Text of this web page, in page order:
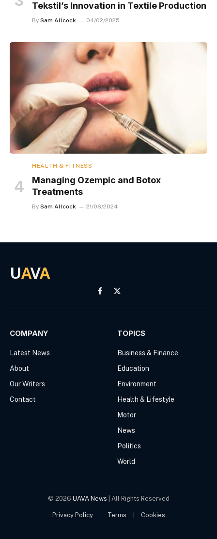
Tekstil’s Innovation in Textile Production
By Sam Allcock 04/02/2025
HEALTH & FITNESS
Managing Ozempic and Botox
Treatments
By Sam Allcock 21/06/2024
UAVA
Facebook
X
(Twitter)
COMPANY
Latest News
About
Our Writers
Contact
TOPICS
Business & Finance
Education
Environment
Health & Lifestyle
Motor
News
Politics
World
© 2026 UAVA News | All Rights Reserved
Privacy Policy Terms Cookies